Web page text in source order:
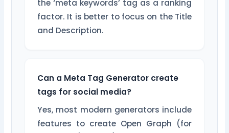
the ‘meta keywords’ tag as a ranking
factor. It is better to focus on the Title
and Description.
Can a Meta Tag Generator create
tags for social media?
Yes, most modern generators include
features to create Open Graph (for